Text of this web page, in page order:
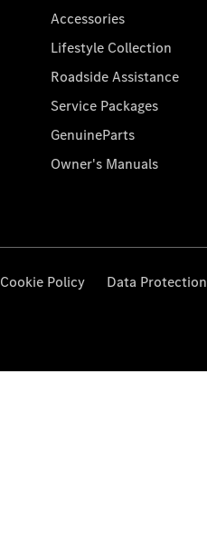
Accessories
Lifestyle Collection
Roadside Assistance
Service Packages
GenuineParts
Owner's Manuals
Cookie Policy Data Protection